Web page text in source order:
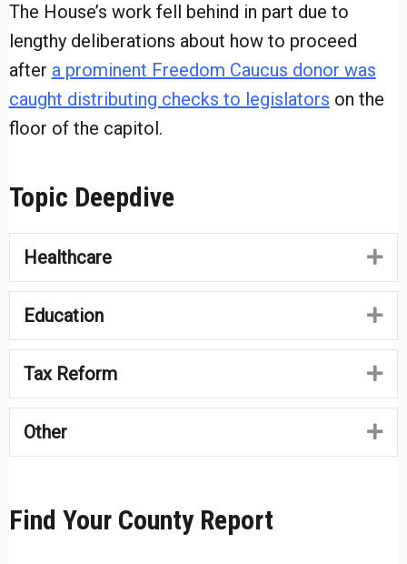
The House’s work fell behind in part due to
lengthy deliberations about how to proceed
after a prominent Freedom Caucus donor was
caught distributing checks to legislators on the
floor of the capitol.
Topic Deepdive
Healthcare
Education
Tax Reform
Other
Find Your County Report